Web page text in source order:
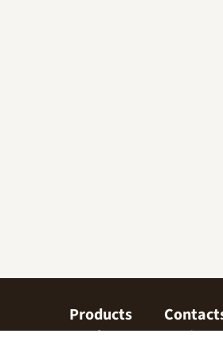
Products
ConfectionaryFind us